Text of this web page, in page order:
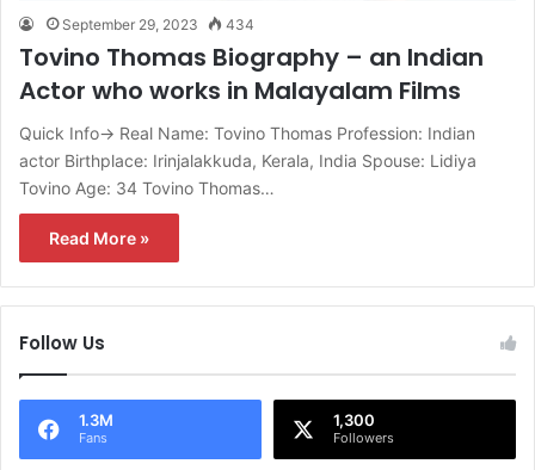
September 29, 2023 434
Tovino Thomas Biography – an Indian
Actor who works in Malayalam Films
Quick Info→ Real Name: Tovino Thomas Profession: Indian
actor Birthplace: Irinjalakkuda, Kerala, India Spouse: Lidiya
Tovino Age: 34 Tovino Thomas…
Read More »
Follow Us
1.3M
Fans
1,300
Followers